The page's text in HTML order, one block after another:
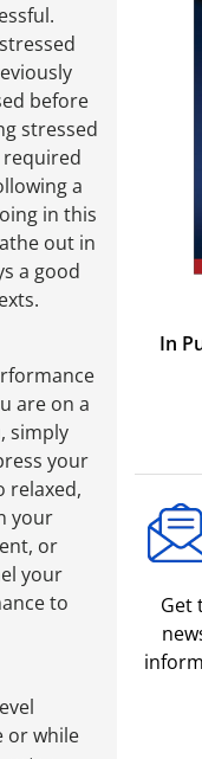
before
stressed
a
in this
out in
a good
are on a
simply
your
relaxed,
your
or
your
to
or while
In
Get